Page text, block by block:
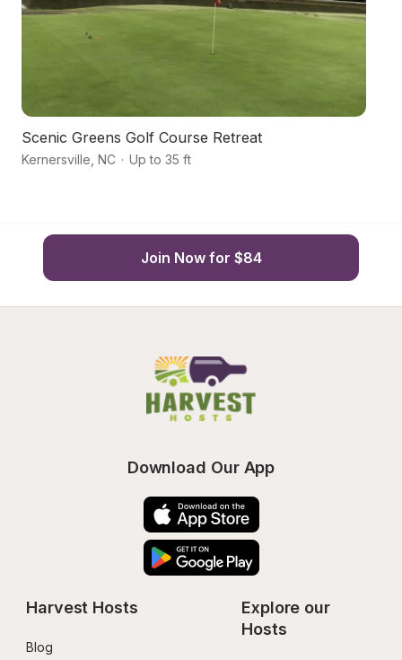
Scenic Greens Golf Course Retreat
Kernersville NC · Up to 35 ft
Join Now for $84
Download Our App
Harvest Hosts
Blog
Explore our
Hosts